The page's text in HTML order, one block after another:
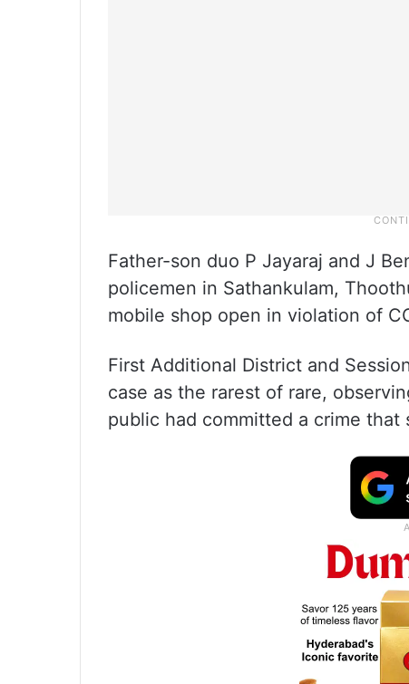
Father-son duo P Jayaraj and J
policemen in Sathankulam,
mobile shop open in violation of
First Additional District and
case as the rarest of rare,
public had committed a crime